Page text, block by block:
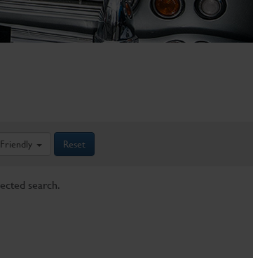
Reset
search.